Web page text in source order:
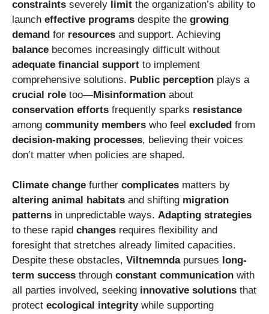
constraints severely limit the organization’s ability to
launch effective programs despite the growing
demand for resources and support. Achieving
balance becomes increasingly difficult without
adequate financial support to implement
comprehensive solutions. Public perception plays a
crucial role too—Misinformation about
conservation efforts frequently sparks resistance
among community members who feel excluded from
decision-making processes, believing their voices
don’t matter when policies are shaped.
Climate change further complicates matters by
altering animal habitats and shifting migration
patterns in unpredictable ways. Adapting strategies
to these rapid changes requires flexibility and
foresight that stretches already limited capacities.
Despite these obstacles, Viltnemndapursues long-
term success through constant communication with
all parties involved, seeking innovative solutions that
protect ecological integritywhile supporting